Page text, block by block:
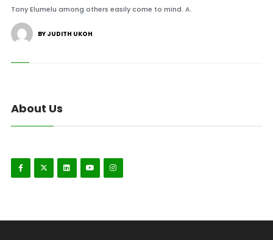
Tony Elumelu among others easily come to mind. A.
BY JUDITH UKOH
About Us